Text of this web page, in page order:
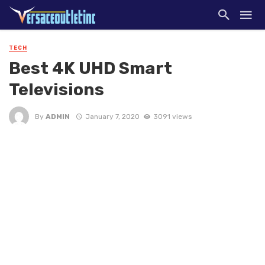
TECH
Best 4K UHD Smart
Televisions
By ADMIN January 7, 2020 3091 views